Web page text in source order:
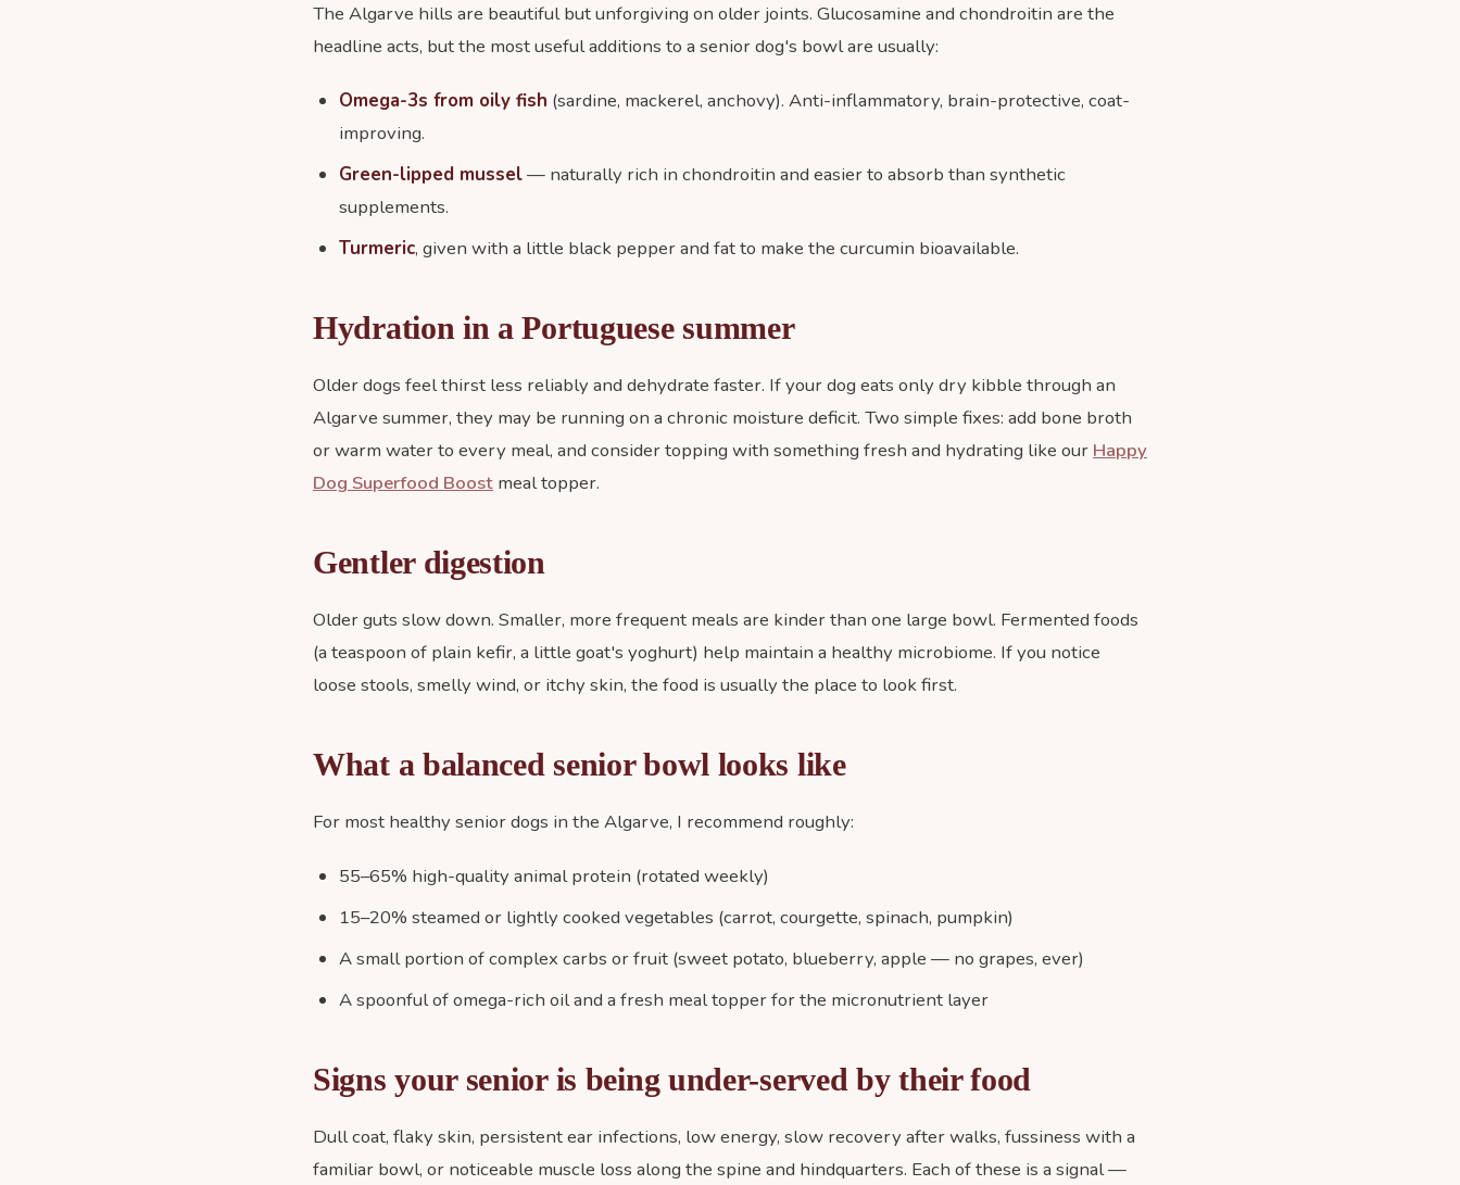
The Algarve hills are beautiful but unforgiving on older joints. Glucosamine and chondroitin are the
headline acts, but the most useful additions to a senior dog's bowl are usually:
Omega-3s from oily fish (sardine, mackerel, anchovy). Anti-inflammatory, brain-protective, coat-
improving.
Green-lipped mussel— naturally rich in chondroitin and easier to absorb than synthetic
supplements.
Turmeric, given with a little black pepper and fat to make the curcumin bioavailable.
Hydration in a Portuguese summer
Older dogs feel thirst less reliably and dehydrate faster. If your dog eats only dry kibble through an
Algarve summer, they may be running on a chronic moisture deficit. Two simple fixes: add bone broth
or warm water to every meal, and consider topping with something fresh and hydrating like our Happy
Dog Superfood Boost meal topper.
Gentler digestion
Older guts slow down. Smaller, more frequent meals are kinder than one large bowl. Fermented foods
(a teaspoon of plain kefir, a little goat's yoghurt) help maintain a healthy microbiome. If you notice
loose stools, smelly wind, or itchy skin, the food is usually the place to look first.
What a balanced senior bowl looks like
For most healthy senior dogs in the Algarve, I recommend roughly:
55–65% high-quality animal protein (rotated weekly)
15–20% steamed or lightly cooked vegetables (carrot, courgette, spinach, pumpkin)
A small portion of complex carbs or fruit (sweet potato, blueberry, apple — no grapes, ever)
A spoonful of omega-rich oil and a fresh meal topper for the micronutrient layer
Signs your senior is being under-served by their food
Dull coat, flaky skin, persistent ear infections, low energy, slow recovery after walks, fussiness with a
familiar bowl, or noticeable muscle loss along the spine and hindquarters. Each of these is a signal —